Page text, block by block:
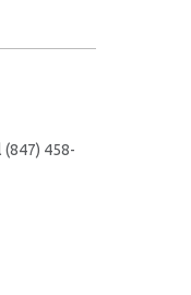
(847) 458-